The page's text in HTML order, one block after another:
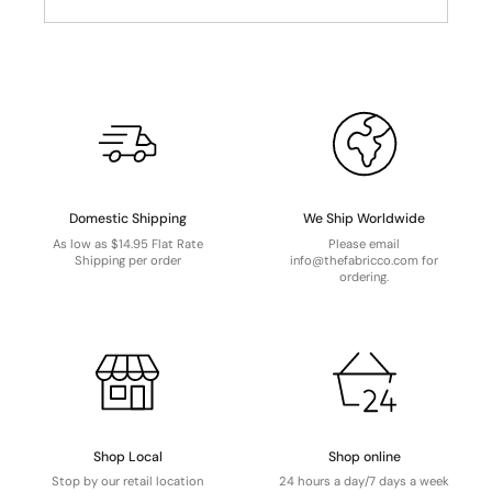
Domestic Shipping
As low as $14.95 Flat Rate
Shipping per order
We Ship Worldwide
Please email
info@thefabricco.com for
ordering.
Shop Local
Stop by our retail location
Shop online
24 hours a day/7 days a week